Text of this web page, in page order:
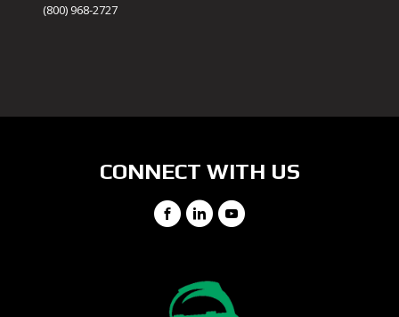
(800) 968-2727
CONNECT WITH US
Facebook
LinkedIn
YouTube